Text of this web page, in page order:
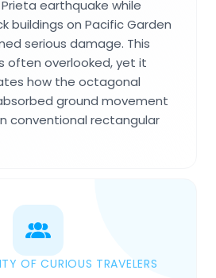
Prieta earthquake while
buildings on Pacific Garden
serious damage. This
often overlooked, yet it
how the octagonal
ground movement
conventional rectangular
OF CURIOUS TRAVELERS